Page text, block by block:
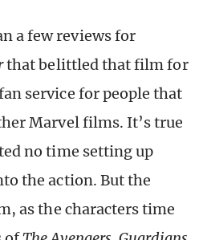
a few reviews for
that belittled that film for
service for people that
Marvel films. It’s true
no time setting up
the action. But the
as the characters time